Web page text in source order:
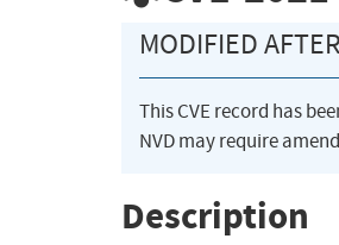
MODIFIED
This CVE record has
NVD may require
Description